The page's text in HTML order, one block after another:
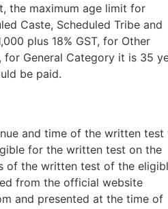
the maximum age limit for
Caste, Scheduled Tribe and
plus 18% GST, for Other
General Category it is 35
be paid.
and time of the written test
for the written test on the
of the written test of the
from the official website
and presented at the time of